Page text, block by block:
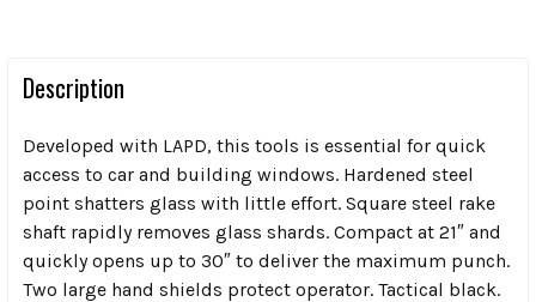
Description
Developed with LAPD, this tools is essential for quick
access to car and building windows. Hardened steel
point shatters glass with little effort. Square steel rake
shaft rapidly removes glass shards. Compact at 21″ and
quickly opens up to 30″ to deliver the maximum punch.
Two large hand shields protect operator. Tactical black.